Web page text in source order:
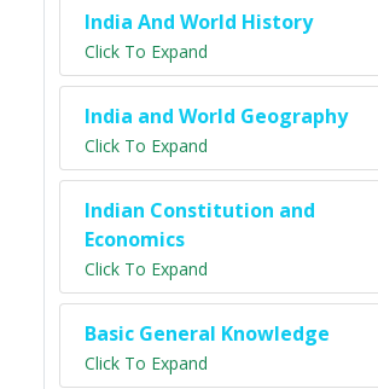
India And World History
Click To Expand
India and World Geography
Click To Expand
Indian Constitution and
Economics
Click To Expand
Basic General Knowledge
Click To Expand